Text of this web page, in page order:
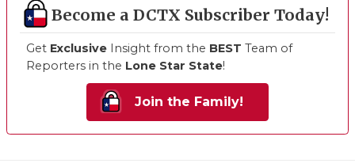
Become a DCTX Subscriber Today!
Get Exclusive Insight from the BEST Team of
Reporters in the Lone Star State!
Join the Family!